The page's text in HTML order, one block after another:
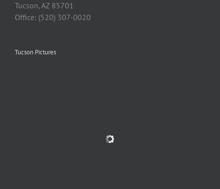
Tucson, AZ 85701
Office: (520) 307-0020
Tucson Pictures